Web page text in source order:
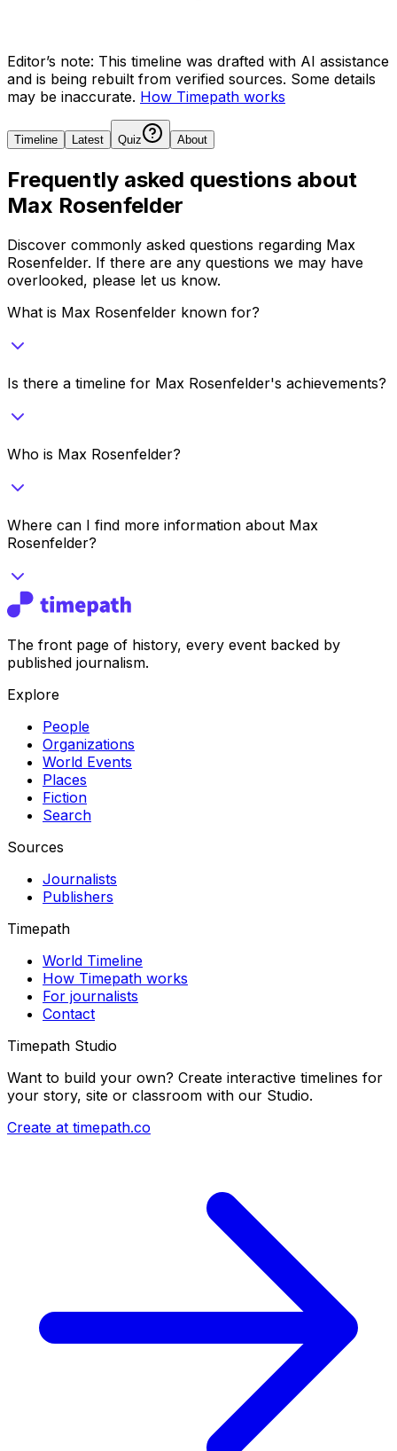
Editor’s note: This timeline was drafted with AI assistance
and is being rebuilt from verified sources. Some details
may be inaccurate. How Timepath works
Timeline Latest Quiz About
Frequently asked questions about
Max Rosenfelder
Discover commonly asked questions regarding Max
Rosenfelder. If there are any questions we may have
overlooked, please let us know.
What is Max Rosenfelder known for?
Is there a timeline for Max Rosenfelder's achievements?
Who is Max Rosenfelder?
Where can I find more information about Max
Rosenfelder?
The front page of history, every event backed by
published journalism.
Explore
People
Organizations
World Events
Places
Fiction
Search
Sources
Journalists
Publishers
Timepath
World Timeline
How Timepath works
For journalists
Contact
Timepath Studio
Want to build your own? Create interactive timelines for
your story, site or classroom with our Studio.
Create at timepath.co